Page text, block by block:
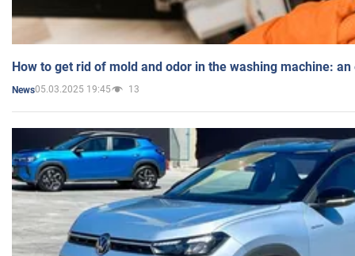
How to get rid of mold and odor in the washing machine:
News05.03.2025 19:45 13